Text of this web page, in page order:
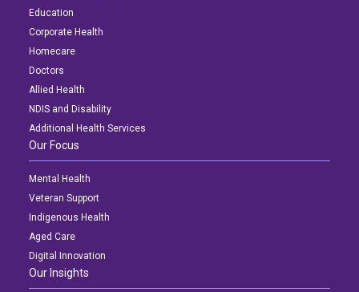
Education
Corporate Health
Homecare
Doctors
Allied Health
NDIS and Disability
Additional Health Services
Our Focus
Mental Health
Veteran Support
Indigenous Health
Aged Care
Digital Innovation
Our Insights